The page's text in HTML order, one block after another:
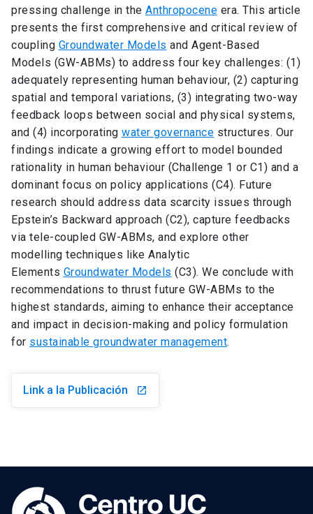
pressing challenge in the Anthropocene era. This article
presents the first comprehensive and critical review of
coupling Groundwater Models and Agent-Based
Models (GW-ABMs) to address four key challenges: (1)
adequately representing human behaviour, (2) capturing
spatial and temporal variations, (3) integrating two-way
feedback loops between social and physical systems,
and (4) incorporating water governance structures. Our
findings indicate a growing effort to model bounded
rationality in human behaviour (Challenge 1 or C1) and a
dominant focus on policy applications (C4). Future
research should address data scarcity issues through
Epstein’s Backward approach (C2), capture feedbacks
via tele-coupled GW-ABMs, and explore other
modelling techniques like Analytic
Elements Groundwater Models (C3). We conclude with
recommendations to thrust future GW-ABMs to the
highest standards, aiming to enhance their acceptance
and impact in decision-making and policy formulation
for sustainable groundwater management.
Link a la Publicación launch